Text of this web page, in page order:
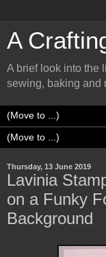
A
A brief look into the
sewing, baking and
Thursday, 13 June 2019
Lavinia
on a Funky
Background